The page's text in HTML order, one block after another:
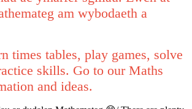
am wybodaeth a
times tables, play games, solve
skills. Go to our Maths
and ideas.